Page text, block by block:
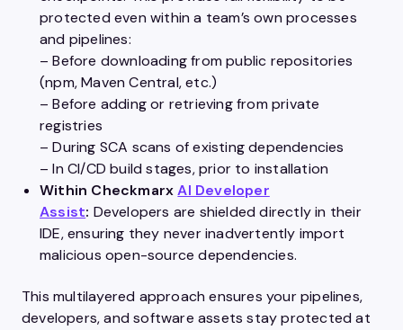
protected even within a team’s own processes
and pipelines:
– Before downloading from public repositories
(npm, Maven Central, etc.)
– Before adding or retrieving from private
registries
– During SCA scans of existing dependencies
– In CI/CD build stages, prior to installation
Within CheckmarxAI Developer
Assist: Developers are shielded directly in their
IDE, ensuring they never inadvertently import
malicious open-source dependencies.
This multilayered approach ensures your pipelines,
developers, and software assets stay protected at